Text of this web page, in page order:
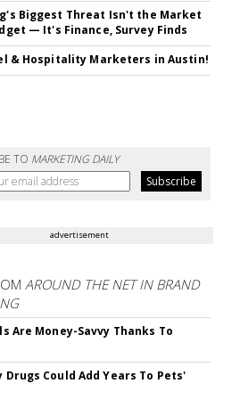
Biggest Threat Isn't the Market
— It's Finance, Survey Finds
& Hospitality Marketers in Austin!
TO MARKETING DAILY
advertisement
AROUND THE NET IN BRAND
Are Money-Savvy Thanks To
Drugs Could Add Years To Pets'